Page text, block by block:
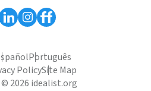
Português
PolicySite Map
2026 idealist.org